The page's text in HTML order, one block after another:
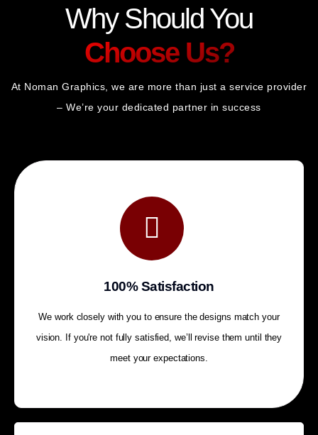
Why Should You
Choose Us?
At Noman Graphics, we are more than just a service provider
– We’re your dedicated partner in success
100% Satisfaction
We work closely with you to ensure the designs match your
vision. If you're not fully satisfied, we’ll revise them until they
meet your expectations.